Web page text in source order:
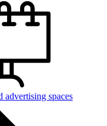
advertising spaces